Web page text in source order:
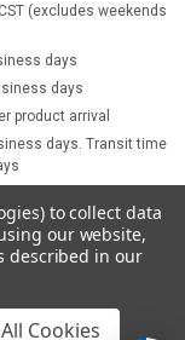
(excludes weekends
days
days
product arrival
days. Transit time
to collect data
our website,
described in our
Cookies